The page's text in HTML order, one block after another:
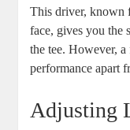
This driver, known
face, gives you the
the tee. However,
performance apart
Adjusting